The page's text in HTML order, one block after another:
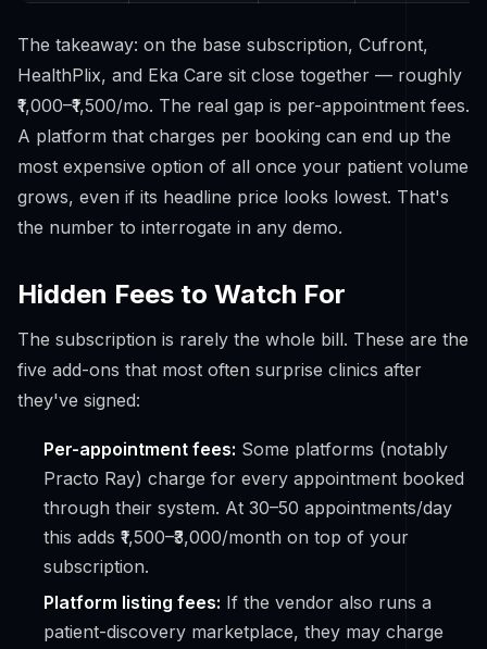
The takeaway: on the base subscription, Cufront,
HealthPlix, and Eka Care sit close together — roughly
₹1,000–₹1,500/mo. The real gap is per-appointment fees.
A platform that charges per booking can end up the
most expensive option of all once your patient volume
grows, even if its headline price looks lowest. That's
the number to interrogate in any demo.
Hidden Fees to Watch For
The subscription is rarely the whole bill. These are the
five add-ons that most often surprise clinics after
they've signed:
Per-appointment fees: Some platforms (notably
Practo Ray) charge for every appointment booked
through their system. At 30–50 appointments/day
this adds ₹1,500–₹3,000/month on top of your
subscription.
Platform listing fees: If the vendor also runs a
patient-discovery marketplace, they may charge